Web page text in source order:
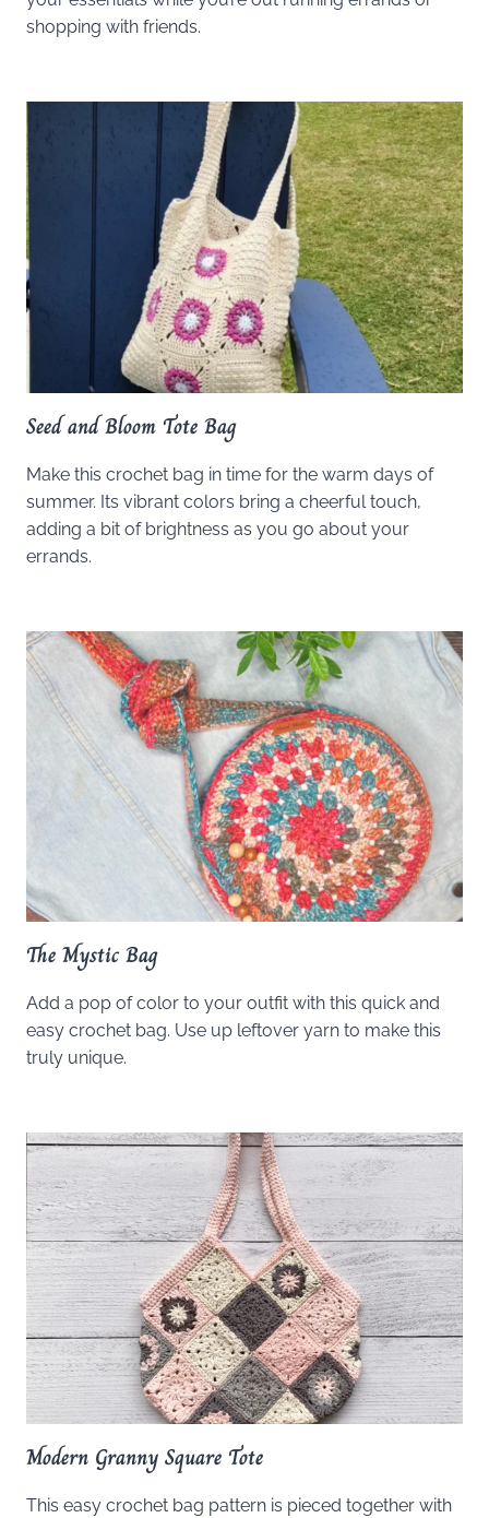
shopping with friends.
Seed and Bloom Tote Bag
Make this crochet bag in time for the warm days of
summer. Its vibrant colors bring a cheerful touch,
adding a bit of brightness as you go about your
errands.
The Mystic Bag
Add a pop of color to your outfit with this quick and
easy crochet bag. Use up leftover yarn to make this
truly unique.
Modern Granny Square Tote
This easy crochet bag pattern is pieced together with